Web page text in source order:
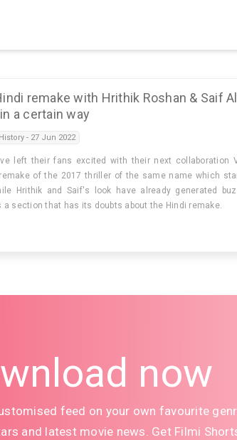
remake with Hrithik Roshan & Saif
a certain way
- 27 Jun 2022
left their fans excited with their next collaboration
of the 2017 thriller of the same name which
Hrithik and Saif's look have already generated
section that has its doubts about the Hindi remake.
now
feed on your own favourite
and latest movie news. Get Filmi